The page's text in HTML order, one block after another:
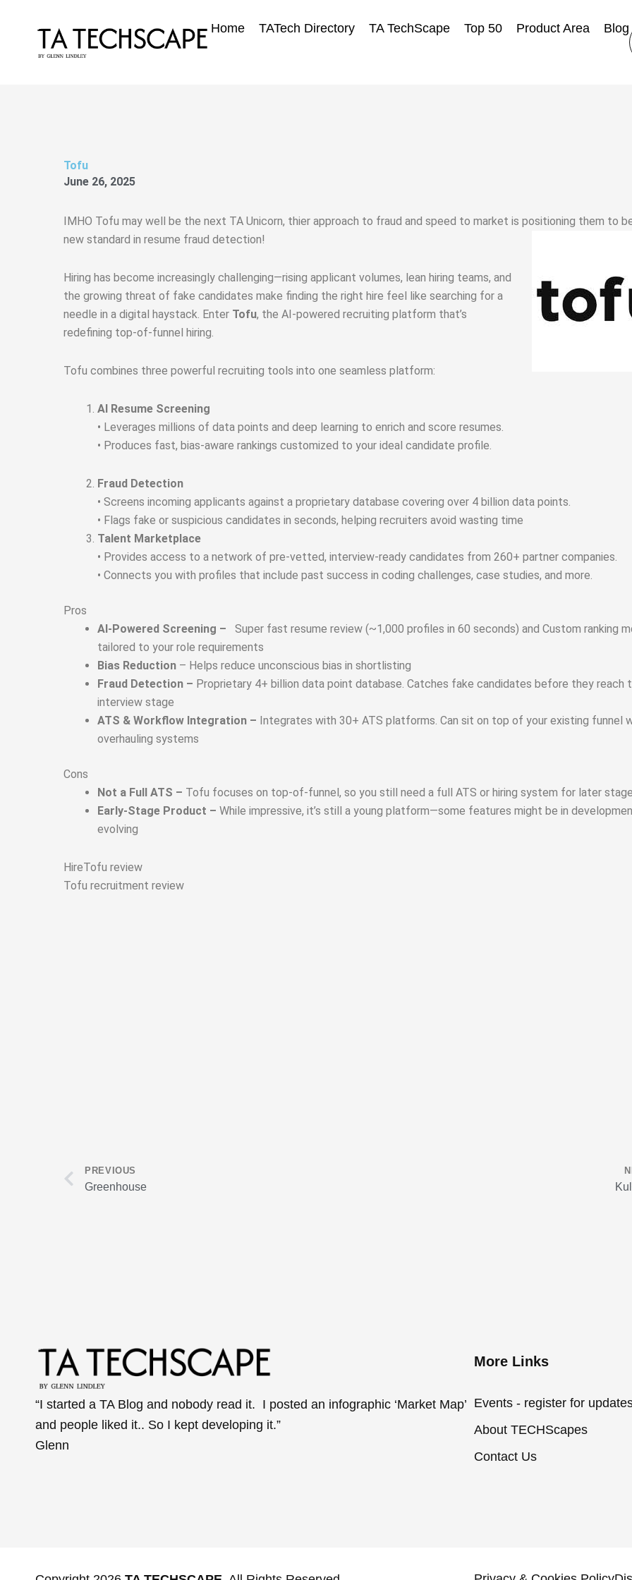
Home TATech Directory TA TechScape Top 50 Product Area Blog
Tofu
June 26, 2025
IMHO Tofu may well be the next TA Unicorn, thier approach to fraud and speed to market is positioning them to
new standard in resume fraud detection!
Hiring has become increasingly challenging—rising applicant volumes, lean hiring teams, and
the growing threat of fake candidates make finding the right hire feel like searching for a
needle in a digital haystack. Enter Tofu, the AI-powered recruiting platform that’s
redefining top-of-funnel hiring.
Tofu combines three powerful recruiting tools into one seamless platform:
AI Resume Screening
• Leverages millions of data points and deep learning to enrich and score resumes.
• Produces fast, bias-aware rankings customized to your ideal candidate profile.
Fraud Detection
• Screens incoming applicants against a proprietary database covering over 4 billion data points.
• Flags fake or suspicious candidates in seconds, helping recruiters avoid wasting time
Talent Marketplace
• Provides access to a network of pre‑vetted, interview-ready candidates from 260+ partner companies.
• Connects you with profiles that include past success in coding challenges, case studies, and more.
Pros
AI-Powered Screening – Super fast resume review (~1,000 profiles in 60 seconds) and Custom ranking
tailored to your role requirements
Bias Reduction – Helps reduce unconscious bias in shortlisting
Fraud Detection – Proprietary 4+ billion data point database. Catches fake candidates before they reach
interview stage
ATS & Workflow Integration – Integrates with 30+ ATS platforms. Can sit on top of your existing funnel
overhauling systems
Cons
Not a Full ATS – Tofu focuses on top-of-funnel, so you still need a full ATS or hiring system for later
Early-Stage Product – While impressive, it’s still a young platform—some features might be in
evolving
HireTofu review
Tofu recruitment review
PREVIOUS
Greenhouse
“I started a TA Blog and nobody read it. I posted an infographic ‘Market Map’
and people liked it.. So I kept developing it.”
Glenn
More Links
Events - register for
About TECHScapes
Contact Us